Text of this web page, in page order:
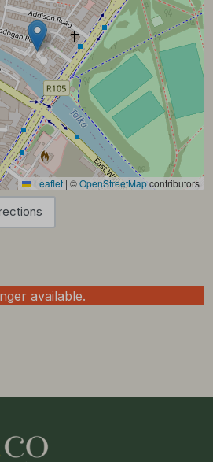
Leaflet | ©OpenStreetMapcontributors
available.